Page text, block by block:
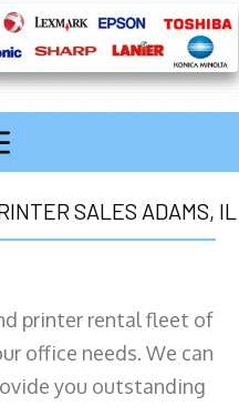
SALES ADAMS, IL
printer rental fleet of
office needs. We can
you outstanding